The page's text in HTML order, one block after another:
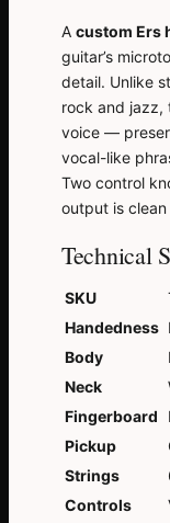
A custom Ers
guitar’s
detail. Unlike
rock and jazz,
voice —
vocal-like
Two control
output is
Technical
SKU
Handedness
Body
Neck
Fingerboard
Pickup
Strings
Controls